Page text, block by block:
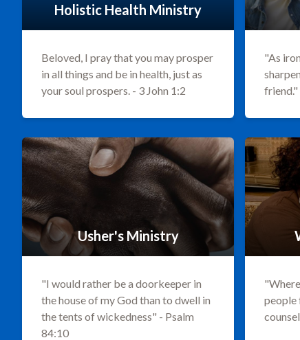
Holistic Health Ministry
Beloved, I pray that you may prosper
in all things and be in health, just as
your soul prospers. - 3 John 1:2
"As
friend."
Usher's Ministry
"I would rather be a doorkeeper in
the house of my God than to dwell in
the tents of wickedness" - Psalm
84:10
people